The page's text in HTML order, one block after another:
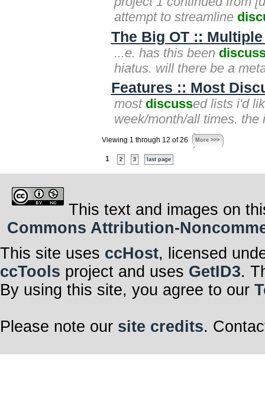
attempt to streamline
The Big OT ::
...e. has this been
hiatus. will there be a
Features :: Most
most discussed lists i'd
week/month/all times. the
Viewing 1 through 12 of 26 More >>>
1 2 3 last page
This text and images on
Commons Attribution-
This site uses ccHost, licensed
ccTools project and uses GetID3.
By using this site, you agree to our
Please note our site credits.